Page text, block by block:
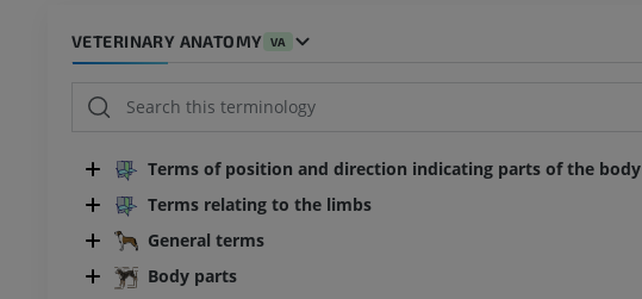
VETERINARY ANATOMY VA
Terms of position and direction indicating parts of the body
Terms relating to the limbs
General terms
Body parts